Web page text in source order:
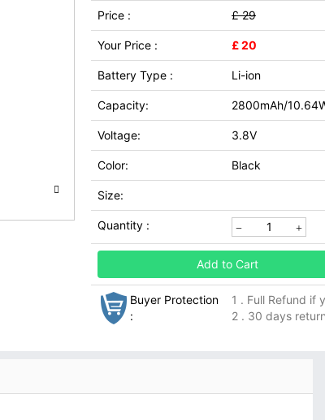
Price :
£ 29
Your Price : £ 20
Battery Type : Li-ion
Capacity: 2800mAh/
Voltage: 3.8V
Color: Black
Size:
Quantity :
Add to Cart
Buyer Protection
:
1 . Full Refund if
2 . 30 days